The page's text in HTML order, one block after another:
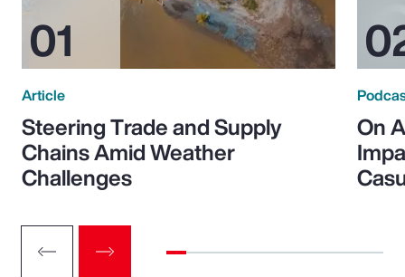
Article
Steering Trade and Supply
Chains Amid Weather
Challenges
On